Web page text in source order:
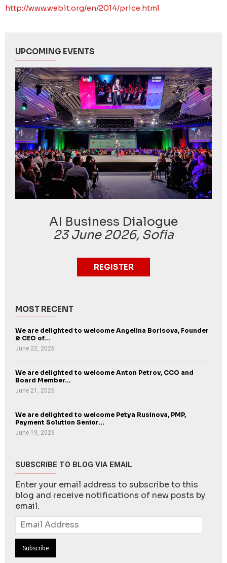
http://www.webit.org/en/2014/price.html
UPCOMING EVENTS
AI Business Dialogue
23 June 2026, Sofia
REGISTER
MOST RECENT
We are delighted to welcome Angelina Borisova, Founder
& CEO of...
June 22, 2026
We are delighted to welcome Anton Petrov, CCO and
Board Member...
June 21, 2026
We are delighted to welcome Petya Rusinova, PMP,
Payment Solution Senior...
June 19, 2026
SUBSCRIBE TO BLOG VIA EMAIL
Enter your email address to subscribe to this
blog and receive notifications of new posts by
email.
Email
Address